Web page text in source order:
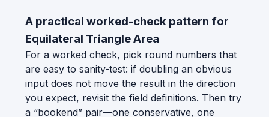
A practical worked-check pattern for
Equilateral Triangle Area
For a worked check, pick round numbers that
are easy to sanity-test: if doubling an obvious
input does not move the result in the direction
you expect, revisit the field definitions. Then try
a “bookend” pair—one conservative, one